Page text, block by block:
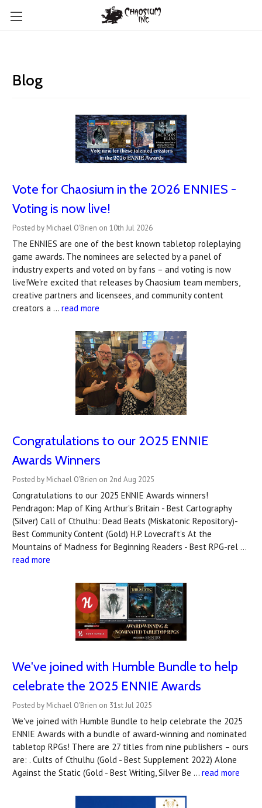
Blog
Vote for Chaosium in the 2026 ENNIES -
Voting is now live!
Posted by Michael O'Brien on 10th Jul 2026
The ENNIES are one of the best known tabletop roleplaying
game awards. The nominees are selected by a panel of
industry experts and voted on by fans – and voting is now
live!We're excited that releases by Chaosium team members,
creative partners and licensees, and community content
creators a … read more
Congratulations to our 2025 ENNIE
Awards Winners
Posted by Michael O'Brien on 2nd Aug 2025
Congratulations to our 2025 ENNIE Awards winners!
Pendragon: Map of King Arthur's Britain - Best Cartography
(Silver) Call of Cthulhu: Dead Beats (Miskatonic Repository)-
Best Community Content (Gold) H.P. Lovecraft’s At the
Mountains of Madness for Beginning Readers - Best RPG-rel …
read more
We've joined with Humble Bundle to help
celebrate the 2025 ENNIE Awards
Posted by Michael O'Brien on 31st Jul 2025
We've joined with Humble Bundle to help celebrate the 2025
ENNIE Awards with a bundle of award-winning and nominated
tabletop RPGs! There are 27 titles from nine publishers – ours
are: . Cults of Cthulhu (Gold - Best Supplement 2022) Alone
Against the Static (Gold - Best Writing, Silver Be … read more